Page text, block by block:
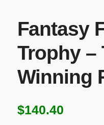
Fantasy
Trophy –
Winning
$140.40